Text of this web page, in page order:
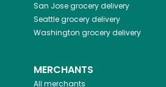
San Josegrocery delivery
Seattlegrocery delivery
Washington grocery delivery
MERCHANTS
All merchants